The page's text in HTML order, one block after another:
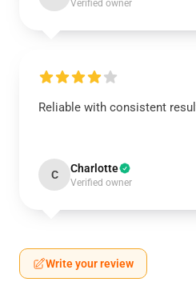
Verified owner
Reliable with consistent
C Charlotte
Verified owner
Write your review